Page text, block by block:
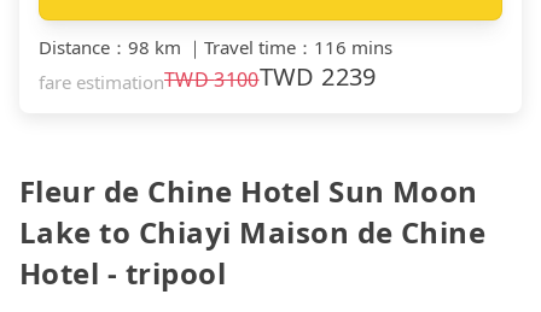
Distance ： 98 km ｜ Travel time ： 116 mins
fare estimationTWD3100TWD 2239
Fleur de Chine Hotel Sun Moon
Lake to Chiayi Maison de Chine
Hotel - tripool